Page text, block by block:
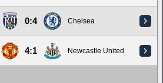
0:4 Chelsea
4:1 Newcastle United